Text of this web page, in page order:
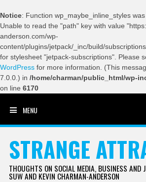
Notice: Function wp_maybe_inline_styles
Unable to read the "path" key with value
anderson.com/wp-
content/plugins/jetpack/_inc/build/
for stylesheet "jetpack-subscriptions". Please
WordPress for more information. (This
7.0.0.) in /home/charman/public_html/wp-
on line 6170
MENU
STRANGE
THOUGHTS ON SOCIAL MEDIA, BUSINESS AND
SUW AND KEVIN CHARMAN-ANDERSON